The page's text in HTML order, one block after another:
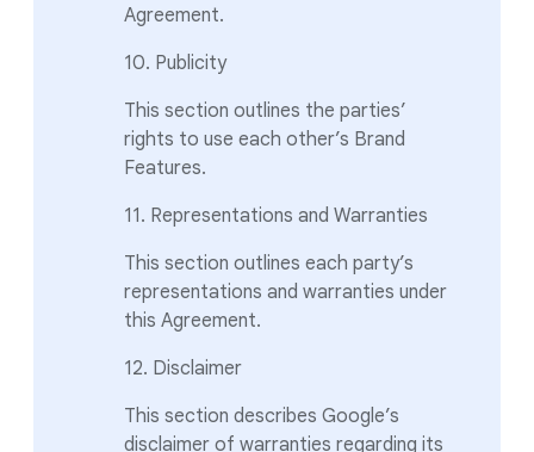
Agreement.
10. Publicity
This section outlines the parties’
rights to use each other’s Brand
Features.
11. Representations and Warranties
This section outlines each party’s
representations and warranties under
this Agreement.
12. Disclaimer
This section describes Google’s
disclaimer of warranties regarding its